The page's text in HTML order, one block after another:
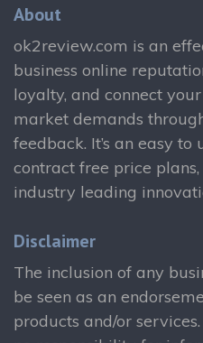
About
ok2review.com is an
business online
loyalty, and connect
market demands
feedback. It’s an easy
contract free price
industry leading
Disclaimer
The inclusion of any
be seen as an
products and/or